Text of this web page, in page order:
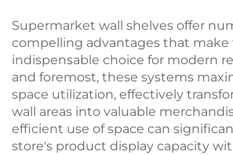
Supermarket wall shelves offer
compelling advantages that make
indispensable choice for modern
and foremost, these systems
space utilization, effectively
wall areas into valuable
efficient use of space can
store's product display capacity